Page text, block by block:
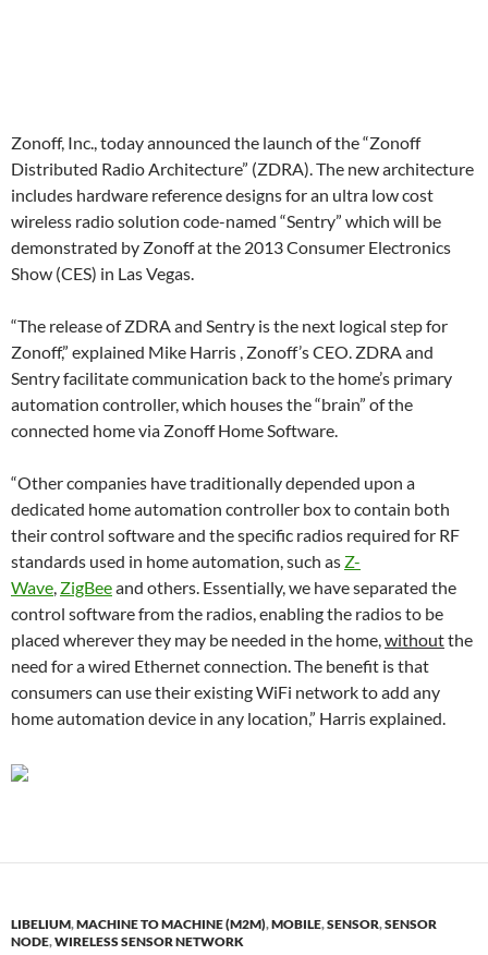
Zonoff, Inc., today announced the launch of the “Zonoff
Distributed Radio Architecture” (ZDRA). The new architecture
includes hardware reference designs for an ultra low cost
wireless radio solution code-named “Sentry” which will be
demonstrated by Zonoff at the 2013 Consumer Electronics
Show (CES) in Las Vegas.
“The release of ZDRA and Sentry is the next logical step for
Zonoff,” explained Mike Harris , Zonoff’s CEO. ZDRA and
Sentry facilitate communication back to the home’s primary
automation controller, which houses the “brain” of the
connected home via Zonoff Home Software.
“Other companies have traditionally depended upon a
dedicated home automation controller box to contain both
their control software and the specific radios required for RF
standards used in home automation, such as Z-
Wave, ZigBeeand others. Essentially, we have separated the
control software from the radios, enabling the radios to be
placed wherever they may be needed in the home,withoutthe
need for a wired Ethernet connection. The benefit is that
consumers can use their existing WiFi network to add any
home automation device in any location,” Harris explained.
LIBELIUM,MACHINE TO MACHINE (M2M),MOBILE,SENSOR,SENSOR
NODE,WIRELESS SENSOR NETWORK